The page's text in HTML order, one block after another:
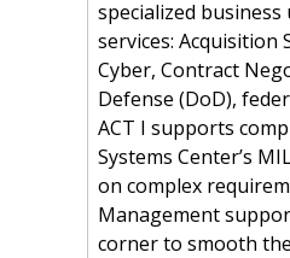
specialized
services: Acquisition
Cyber, Contract
Defense (DoD),
ACT I supports
Systems Center’s
on complex
Management
corner to smooth